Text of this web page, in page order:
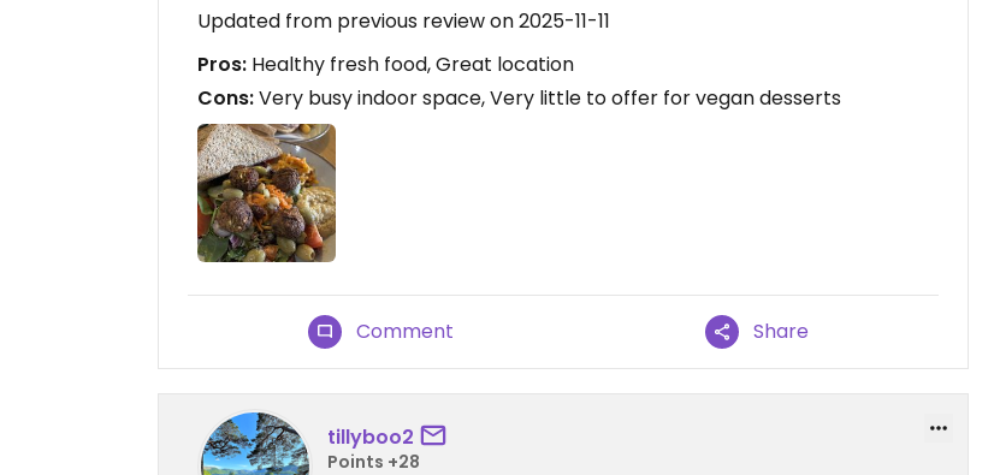
Updated from previous review on 2025-11-11
Pros: Healthy fresh food, Great location
Cons:Very busy indoor space, Very little to offer for vegan desserts
Comment Share
tillyboo2
Points +28